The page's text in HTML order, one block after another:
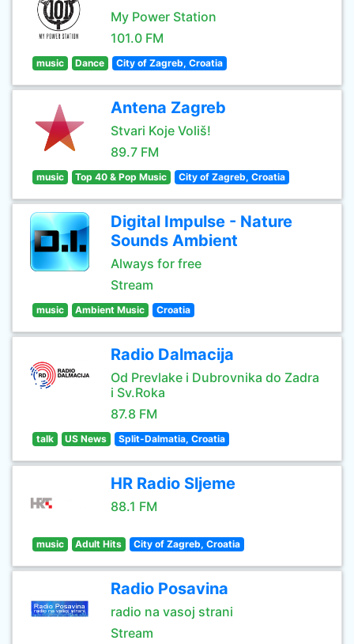
My Power Station
101.0 FM
music Dance City of Zagreb, Croatia
Antena Zagreb
Stvari Koje Voliš!
89.7 FM
music Top 40 & Pop Music City of Zagreb, Croatia
Digital Impulse - Nature
Sounds Ambient
Always for free
Stream
music Ambient Music Croatia
Radio Dalmacija
Od Prevlake i Dubrovnika do Zadra
i Sv.Roka
87.8 FM
talk US News Split-Dalmatia, Croatia
HR Radio Sljeme
88.1 FM
music Adult Hits City of Zagreb, Croatia
Radio Posavina
radio na vasoj strani
Stream